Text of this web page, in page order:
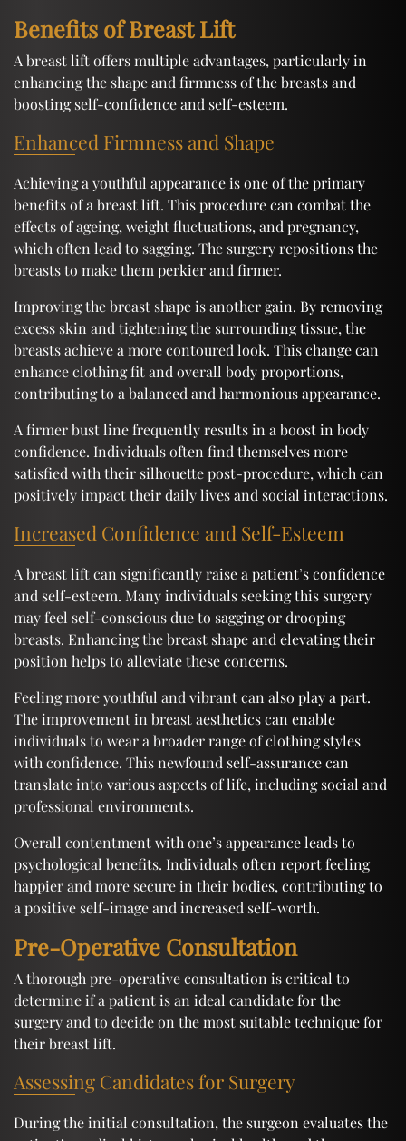
Benefits of Breast Lift
A breast lift offers multiple advantages, particularly in
enhancing the shape and firmness of the breasts and
boosting self-confidence and self-esteem.
Enhanced Firmness and Shape
Achieving a youthful appearance is one of the primary
benefits of a breast lift. This procedure can combat the
effects of ageing, weight fluctuations, and pregnancy,
which often lead to sagging. The surgery repositions the
breasts to make them perkier and firmer.
Improving the breast shape is another gain. By removing
excess skin and tightening the surrounding tissue, the
breasts achieve a more contoured look. This change can
enhance clothing fit and overall body proportions,
contributing to a balanced and harmonious appearance.
A firmer bust line frequently results in a boost in body
confidence. Individuals often find themselves more
satisfied with their silhouette post-procedure, which can
positively impact their daily lives and social interactions.
Increased Confidence and Self-Esteem
A breast lift can significantly raise a patient’s confidence
and self-esteem. Many individuals seeking this surgery
may feel self-conscious due to sagging or drooping
breasts. Enhancing the breast shape and elevating their
position helps to alleviate these concerns.
Feeling more youthful and vibrant can also play a part.
The improvement in breast aesthetics can enable
individuals to wear a broader range of clothing styles
with confidence. This newfound self-assurance can
translate into various aspects of life, including social and
professional environments.
Overall contentment with one’s appearance leads to
psychological benefits. Individuals often report feeling
happier and more secure in their bodies, contributing to
a positive self-image and increased self-worth.
Pre-Operative Consultation
A thorough pre-operative consultation is critical to
determine if a patient is an ideal candidate for the
surgery and to decide on the most suitable technique for
their breast lift.
Assessing Candidates for Surgery
During the initial consultation, the surgeon evaluates the